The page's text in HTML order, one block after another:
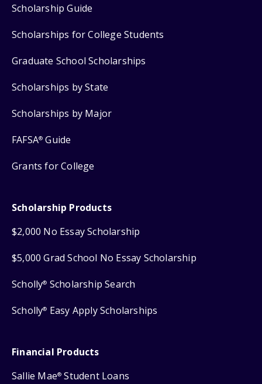
Scholarship Guide
Scholarships for College Students
Graduate School Scholarships
Scholarships by State
Scholarships by Major
FAFSA® Guide
Grants for College
Scholarship Products
$2,000 No Essay Scholarship
$5,000 Grad School No Essay Scholarship
Scholly® Scholarship Search
Scholly® Easy Apply Scholarships
Financial Products
Sallie Mae® Student Loans